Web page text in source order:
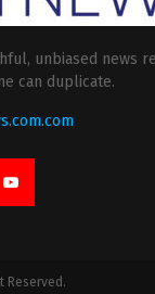
unbiased news
can duplicate.
Reserved.